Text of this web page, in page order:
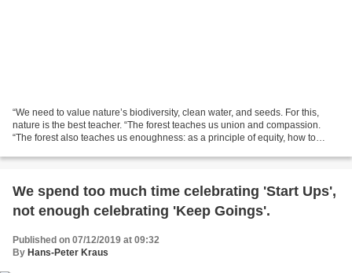
“We need to value nature’s biodiversity, clean water, and seeds. For this,
nature is the best teacher. “The forest teaches us union and compassion.
“The forest also teaches us enoughness: as a principle of equity, how to
We spend too much time celebrating 'Start Ups'​,
not enough celebrating 'Keep Goings'​.
Published on 07/12/2019 at 09:32
By Hans-Peter Kraus